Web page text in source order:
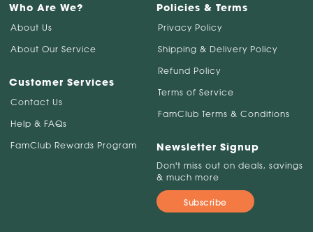
Who Are We?
About Us
About Our Service
Customer Services
Contact Us
Help & FAQs
FamClub Rewards Program
Policies & Terms
Privacy Policy
Shipping & Delivery Policy
Refund Policy
Terms of Service
FamClub Terms & Conditions
Newsletter Signup
Don't miss out on deals, savings
& much more
Subscribe